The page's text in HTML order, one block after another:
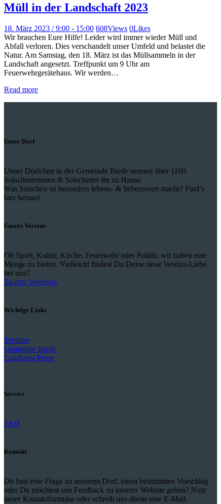
Müll in der Landschaft 2023
18. März 2023 / 9:00 - 15:00 608Views 0Likes
Wir brauchen Eure Hilfe! Leider wird immer wieder Müll und
Abfall verloren. Dies verschandelt unser Umfeld und belastet die
Natur. Am Samstag, den 18. März ist das Müllsammeln in der
Landschaft angesetzt. Treffpunkt um 9 Uhr am
Feuerwehrgerätehaus. Wir werden…
Read more
Unser Dorf
Unser Dörfchen in der Gemeinde Ilsede nennen über 1100
Solschenerinnen & Solschener ihr zu Hause.
Was Solschen so besonders lebens- & liebenswert macht? Find’s
hier heraus!
Unsere Vereine
Ob Sport, Kultur, Kirche, Feuerwehr oder Politik: wir haben eine
Menge zu bieten. Vielleicht findest Du Deine neue Vereins-Liebe
bei uns?
Zu den Vereinen.
Wichtige Links
Termine
Gemeinde Ilsede
Landkreis Peine
Service
FAQ
Kontakt
Du hast eine Frage zu unserem Dorf, einen bestimmten Vorschlag
oder Du möchtest uns Feedback zu unserer Website geben? Nutz
unser Kontaktformular oder schreib uns direkt eine E-Mail.